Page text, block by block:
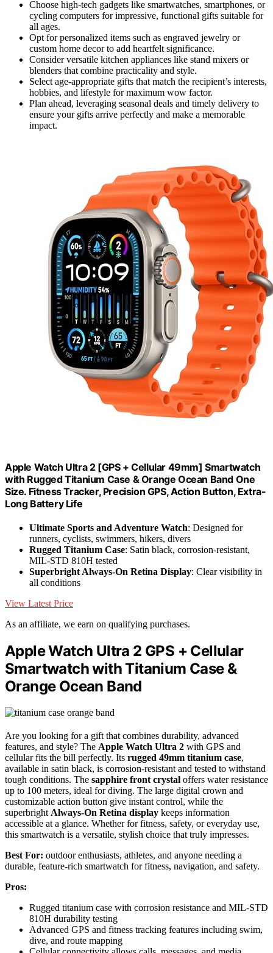
Choose high-tech gadgets like smartwatches, smartphones, or
cycling computers for impressive, functional gifts suitable for
all ages.
Opt for personalized items such as engraved jewelry or
custom home decor to add heartfelt significance.
Consider versatile kitchen appliances like stand mixers or
blenders that combine practicality and style.
Select age-appropriate gifts that match the recipient’s interests,
hobbies, and lifestyle for maximum wow factor.
Plan ahead, leveraging seasonal deals and timely delivery to
ensure your gifts arrive perfectly and make a memorable
impact.
Apple Watch Ultra 2 [GPS + Cellular 49mm] Smartwatch
with Rugged Titanium Case & Orange Ocean Band One
Size. Fitness Tracker, Precision GPS, Action Button, Extra-
Long Battery Life
Ultimate Sports and Adventure Watch: Designed for
runners, cyclists, swimmers, hikers, divers
Rugged Titanium Case: Satin black, corrosion-resistant,
MIL-STD 810H tested
Superbright Always-On Retina Display: Clear visibility in
all conditions
View Latest Price
As an affiliate, we earn on qualifying purchases.
Apple Watch Ultra 2 GPS + Cellular
Smartwatch with Titanium Case &
Orange Ocean Band
Are you looking for a gift that combines durability, advanced
features, and style? The Apple Watch Ultra 2 with GPS and
cellular fits the bill perfectly. Its rugged 49mm titanium case,
available in satin black, is corrosion-resistant and tested to withstand
tough conditions. The sapphire front crystal offers water resistance
up to 100 meters, ideal for diving. The large digital crown and
customizable action button give instant control, while the
superbright Always-On Retina display keeps information
accessible at a glance. Whether for fitness, safety, or everyday use,
this smartwatch is a versatile, stylish choice that truly impresses.
Best For: outdoor enthusiasts, athletes, and anyone needing a
durable, feature-rich smartwatch for fitness, navigation, and safety.
Pros:
Rugged titanium case with corrosion resistance and MIL-STD
810H durability testing
Advanced GPS and fitness tracking features including swim,
dive, and route mapping